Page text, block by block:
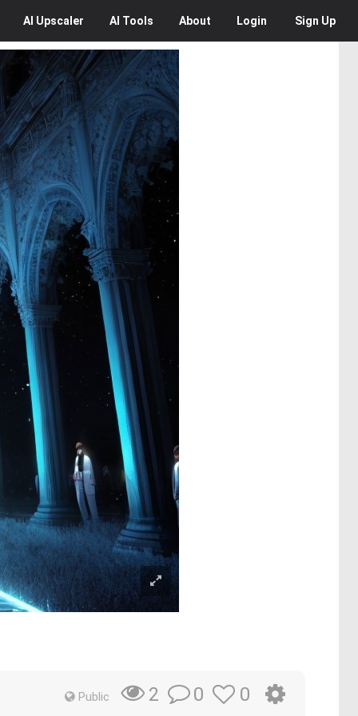
AI Upscaler AI Tools About Login Sign Up
Public 2 0 0